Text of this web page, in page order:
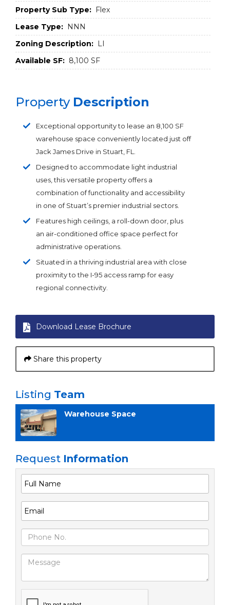
Property Sub Type: Flex
Lease Type: NNN
Zoning Description: LI
Available SF: 8,100 SF
Property Description
Exceptional opportunity to lease an 8,100 SF
warehouse space conveniently located just off
Jack James Drive in Stuart, FL.
Designed to accommodate light industrial
uses, this versatile property offers a
combination of functionality and accessibility
in one of Stuart’s premier industrial sectors.
Features high ceilings, a roll-down door, plus
an air-conditioned office space perfect for
administrative operations.
Situated in a thriving industrial area with close
proximity to the I-95 access ramp for easy
regional connectivity.
Download Lease Brochure
Share this property
Listing Team
Warehouse Space
Request Information